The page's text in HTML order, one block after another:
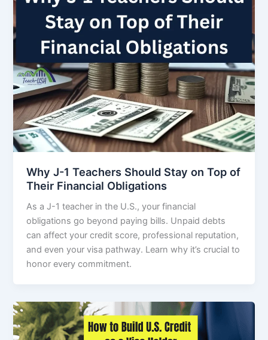
Why J-1 Teachers Should Stay on Top of
Their Financial Obligations
As a J-1 teacher in the U.S., your financial
obligations go beyond paying bills. Unpaid debts
can affect your credit score, professional reputation,
and even your visa pathway. Learn why it’s crucial to
honor every commitment.